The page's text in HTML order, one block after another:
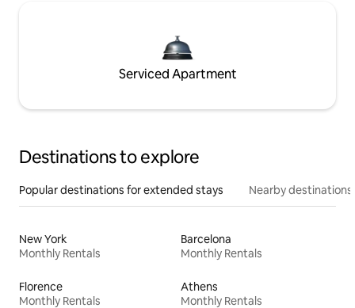
Serviced Apartment
Destinations to explore
Popular destinations for extended stays Nearby destinations
New York
Monthly Rentals
Barcelona
Monthly Rentals
Florence
Monthly Rentals
Athens
Monthly Rentals